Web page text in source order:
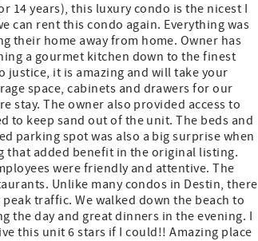
14 years), this luxury condo is the nicest I
can rent this condo again. Everything was
their home away from home. Owner has
a gourmet kitchen down to the finest
it is amazing and will take your
space, cabinets and drawers for our
The owner also provided access to
to keep sand out of the unit. The beds and
parking spot was also a big surprise when
that added benefit in the original listing.
were friendly and attentive. The
Unlike many condos in Destin, there
traffic. We walked down the beach to
the day and great dinners in the evening. I
this unit 6 stars if I could!! Amazing place